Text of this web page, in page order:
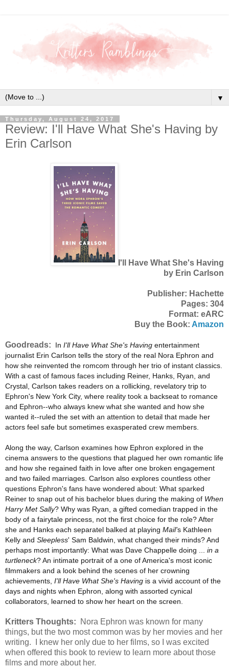
▼
Thursday, August 24, 2017
Review: I'll Have What She's Having by
Erin Carlson
I'll Have What She's Having
by Erin Carlson
Publisher: Hachette
Pages: 304
Format: eARC
Buy the Book: Amazon
Goodreads: In I'll Have What She's Having entertainment
journalist Erin Carlson tells the story of the real Nora Ephron and
how she reinvented the romcom through her trio of instant classics.
With a cast of famous faces including Reiner, Hanks, Ryan, and
Crystal, Carlson takes readers on a rollicking, revelatory trip to
Ephron's New York City, where reality took a backseat to romance
and Ephron--who always knew what she wanted and how she
wanted it--ruled the set with an attention to detail that made her
actors feel safe but sometimes exasperated crew members.
Along the way, Carlson examines how Ephron explored in the
cinema answers to the questions that plagued her own romantic life
and how she regained faith in love after one broken engagement
and two failed marriages. Carlson also explores countless other
questions Ephron's fans have wondered about: What sparked
Reiner to snap out of his bachelor blues during the making of When
Harry Met Sally? Why was Ryan, a gifted comedian trapped in the
body of a fairytale princess, not the first choice for the role? After
she and Hanks each separatel balked at playing Mail's Kathleen
Kelly and Sleepless' Sam Baldwin, what changed their minds? And
perhaps most importantly: What was Dave Chappelle doing ... in a
turtleneck? An intimate portrait of a one of America's most iconic
filmmakers and a look behind the scenes of her crowning
achievements, I'll Have What She's Having is a vivid account of the
days and nights when Ephron, along with assorted cynical
collaborators, learned to show her heart on the screen.
Kritters Thoughts:
Nora Ephron was known for many
things, but the two most common was by her movies and her
writing. I knew her only due to her films, so I was excited
when offered this book to review to learn more about those
films and more about her.